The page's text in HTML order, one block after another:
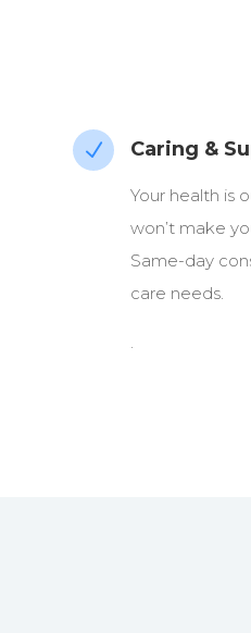
N Caring &
Your health is
won’t make
Same-day
care needs.